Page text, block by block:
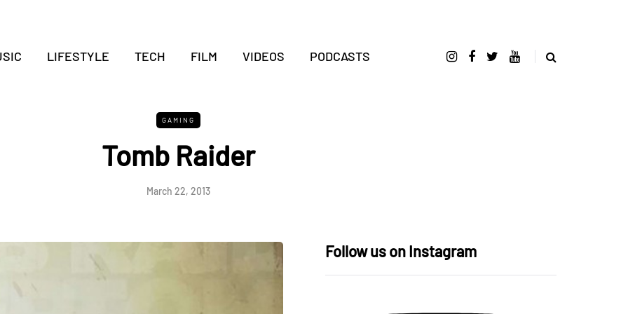
LIFESTYLE TECH FILM VIDEOS PODCASTS
GAMING
Tomb Raider
March 22, 2013
Follow us on Instagram